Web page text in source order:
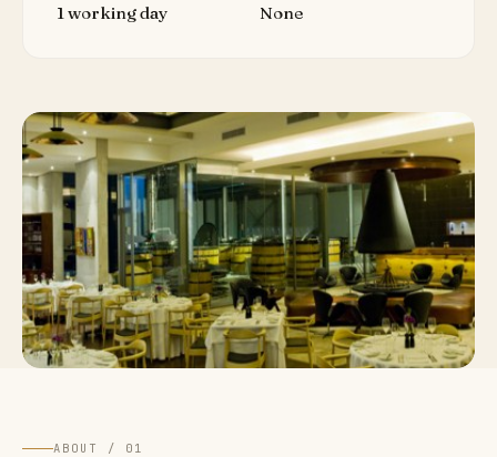
1 working day None
ABOUT / 01